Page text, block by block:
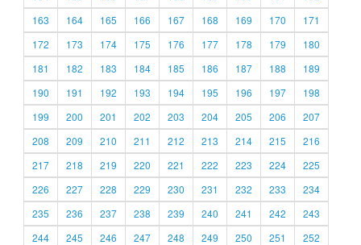
163
164 165 166 167 168 169 170
171
172
173 174 175 176 177 178 179
180
181
182 183 184 185 186 187 188
189
190
191 192 193 194 195 196 197
198
199
200 201 202 203 204 205 206
207
208
209 210 211 212 213 214 215
216
217
218 219 220 221 222 223 224
225
226
227 228 229 230 231 232 233
234
235
236 237 238 239 240 241 242
243
244
245 246 247 248 249 250 251
252